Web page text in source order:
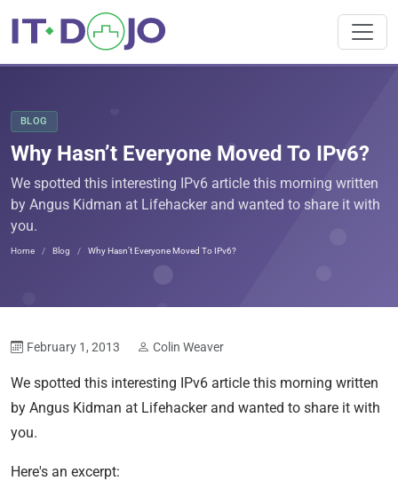
BLOG
Why Hasn’t Everyone Moved To IPv6?
We spotted this interesting IPv6 article this morning written
by Angus Kidman at Lifehacker and wanted to share it with
you.
Home Blog Why Hasn’t Everyone Moved To IPv6?
February 1, 2013 Colin Weaver
We spotted this interesting IPv6 article this morning written
by Angus Kidman at Lifehacker and wanted to share it with
you.
Here's an excerpt: